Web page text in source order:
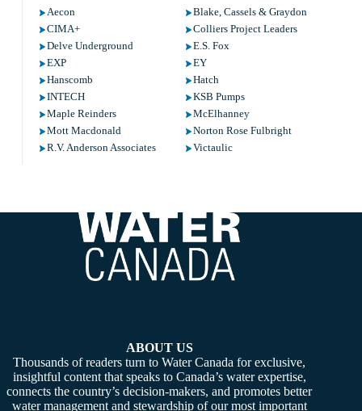
Aecon
Blake, Cassels & Graydon
CIMA+
Colliers Project Leaders
Delve Underground
E.S. Fox
EXP
EY
Hanscomb
Hatch
INTECH
KSB Pumps
Maple Reinders
McElhanney
Mott Macdonald
Norton Rose Fulbright
R.V. Anderson Associates
Victaulic
ABOUT US
Thousands of readers turn to Water Canada for exclusive,
insightful content that speaks to Canada’s water expertise,
connects the country’s decision-makers, and promotes better
water management and stewardship of our most important